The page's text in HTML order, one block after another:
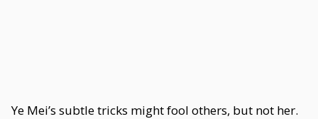
Ye Mei’s subtle tricks might fool others, but not her.